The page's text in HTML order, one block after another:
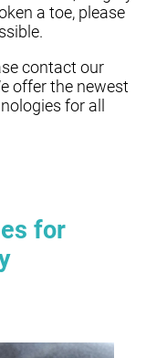
a toe, please
contact our
offer the newest
for all
for